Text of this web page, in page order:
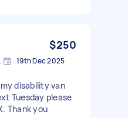
$250
19th Dec 2025
disability van
Tuesday please
Thank you